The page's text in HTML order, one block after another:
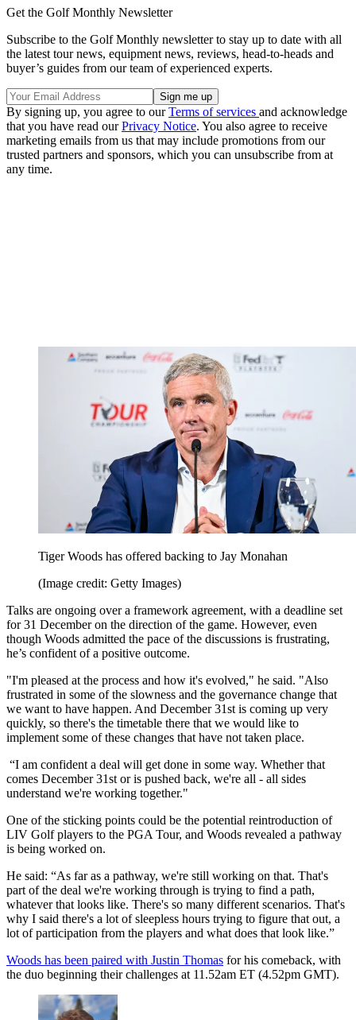
Get the Golf Monthly Newsletter
Subscribe to the Golf Monthly newsletter to stay up to date with all
the latest tour news, equipment news, reviews, head-to-heads and
buyer’s guides from our team of experienced experts.
By signing up, you agree to ourTerms of services and acknowledge
that you have read ourPrivacy Notice. You also agree to receive
marketing emails from us that may include promotions from our
trusted partners and sponsors, which you can unsubscribe from at
any time.
Tiger Woods has offered backing to Jay Monahan
(Image credit: Getty Images)
Talks are ongoing over a framework agreement, with a deadline set
for 31 December on the direction of the game. However, even
though Woods admitted the pace of the discussions is frustrating,
he’s confident of a positive outcome.
"I'm pleased at the process and how it's evolved," he said. "Also
frustrated in some of the slowness and the governance change that
we want to have happen. And December 31st is coming up very
quickly, so there's the timetable there that we would like to
implement some of these changes that have not taken place.
“I am confident a deal will get done in some way. Whether that
comes December 31st or is pushed back, we're all - all sides
understand we're working together."
One of the sticking points could be the potential reintroduction of
LIV Golf players to the PGA Tour, and Woods revealed a pathway
is being worked on.
He said: “As far as a pathway, we're still working on that. That's
part of the deal we're working through is trying to find a path,
whatever that looks like. There's so many different scenarios. That's
why I said there's a lot of sleepless hours trying to figure that out, a
lot of participation from the players and what does that look like.”
Woods has been paired with Justin Thomas for his comeback, with
the duo beginning their challenges at 11.52am ET (4.52pm GMT).